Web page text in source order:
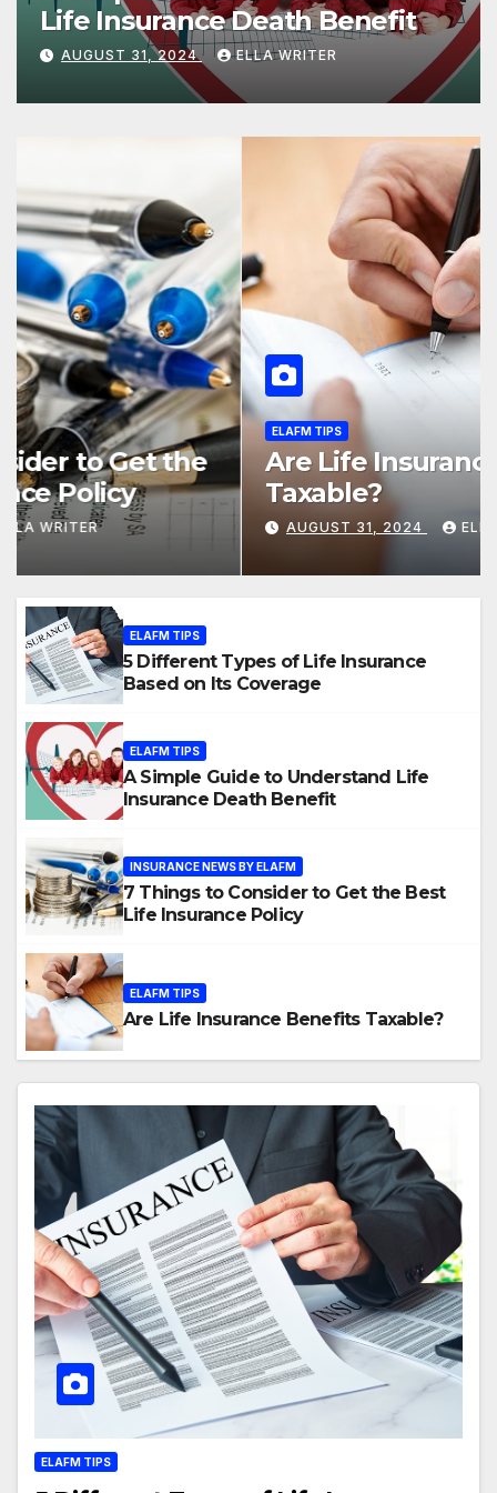
Life Insurance Death Benefit
AUGUST 31, 2024 ELLA WRITER
ELAFM TIPS
5 Different Types of Life
Insurance Based on Its
Coverage
AUGUST 31, 2024 ELLA WRITER
ELAFM TIPS
5 Different Types of Life Insurance
Based on Its Coverage
ELAFM TIPS
A Simple Guide to Understand Life
Insurance Death Benefit
INSURANCE NEWS BY ELAFM
7 Things to Consider to Get the Best
Life Insurance Policy
ELAFM TIPS
Are Life Insurance Benefits Taxable?
ELAFM TIPS